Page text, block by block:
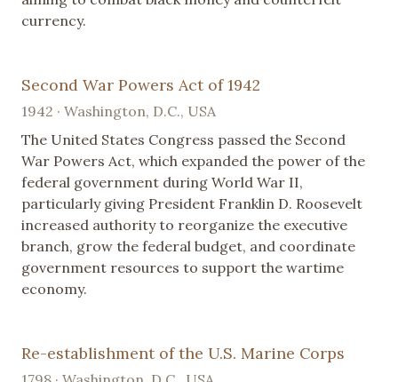
currency.
Second War Powers Act of 1942
1942 · Washington, D.C., USA
The United States Congress passed the Second
War Powers Act, which expanded the power of the
federal government during World War II,
particularly giving President Franklin D. Roosevelt
increased authority to reorganize the executive
branch, grow the federal budget, and coordinate
government resources to support the wartime
economy.
Re-establishment of the U.S. Marine Corps